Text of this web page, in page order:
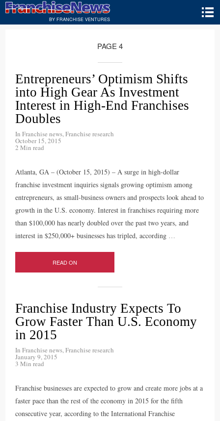
BY FRANCHISE VENTURES
PAGE 4
Entrepreneurs’ Optimism Shifts
into High Gear As Investment
Interest in High-End Franchises
Doubles
InFranchise news,Franchise research
October 15, 2015
2 Min read
Atlanta, GA – (October 15, 2015) – A surge in high-dollar
franchise investment inquiries signals growing optimism among
entrepreneurs, as small-business owners and prospects look ahead to
growth in the U.S. economy. Interest in franchises requiring more
than $100,000 has nearly doubled over the past two years, and
interest in $250,000+ businesses has tripled, according …
READ ON
Franchise Industry Expects To
Grow Faster Than U.S. Economy
in 2015
InFranchise news,Franchise research
January 9, 2015
3 Min read
Franchise businesses are expected to grow and create more jobs at a
faster pace than the rest of the economy in 2015 for the fifth
consecutive year, according to the International Franchise